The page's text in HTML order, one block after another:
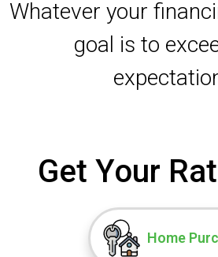
Whatever your
goal is to
Get Your
Home